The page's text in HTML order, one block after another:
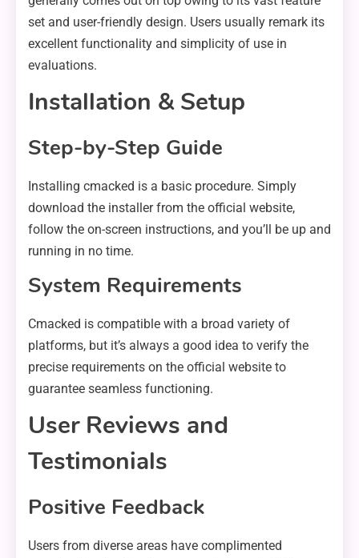
set and user-friendly design. Users usually remark its
excellent functionality and simplicity of use in
evaluations.
Installation & Setup
Step-by-Step Guide
Installing cmacked is a basic procedure. Simply
download the installer from the official website,
follow the on-screen instructions, and you’ll be up and
running in no time.
System Requirements
Cmacked is compatible with a broad variety of
platforms, but it’s always a good idea to verify the
precise requirements on the official website to
guarantee seamless functioning.
User Reviews and
Testimonials
Positive Feedback
Users from diverse areas have complimented